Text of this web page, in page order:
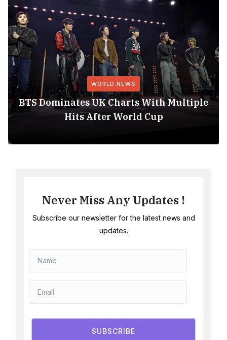
WORLD NEWS
BTS Dominates UK Charts With Multiple
Hits After World Cup
Never Miss Any Updates !
Subscribe our newsletter for the latest news and
updates.
SUBSCRIBE